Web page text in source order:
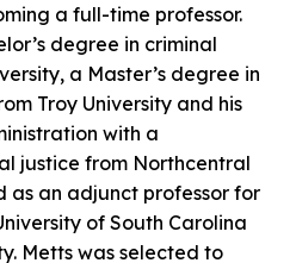
a full-time professor.
degree in criminal
a Master’s degree in
Troy University and his
with a
justice from Northcentral
as an adjunct professor for
of South Carolina
Metts was selected to